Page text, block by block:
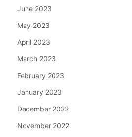
June 2023
May 2023
April 2023
March 2023
February 2023
January 2023
December 2022
November 2022